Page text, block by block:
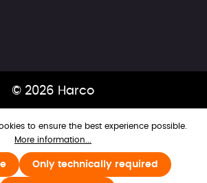
© 2026 Harco
to ensure the best experience possible.
More information...
Only technically required